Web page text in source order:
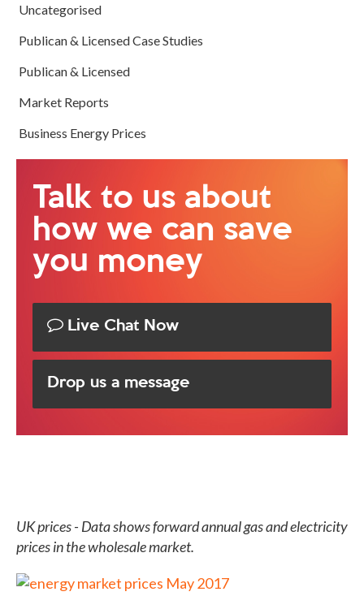
UK prices - Data shows forward annual gas and electricity
prices in the wholesale market.
Uncategorised
Publican & Licensed Case Studies
Publican & Licensed
Market Reports
Business Energy Prices
Talk to us about
how we can save
you money
Live Chat Now
Drop us a message